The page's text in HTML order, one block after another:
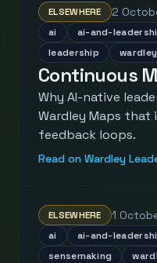
ELSEWHERE 2
ai ai-and-
leadership
Continuous
Why AI-native
Wardley Maps that
feedback loops.
Read on Wardley
ELSEWHERE 1
ai ai-and-
sensemaking